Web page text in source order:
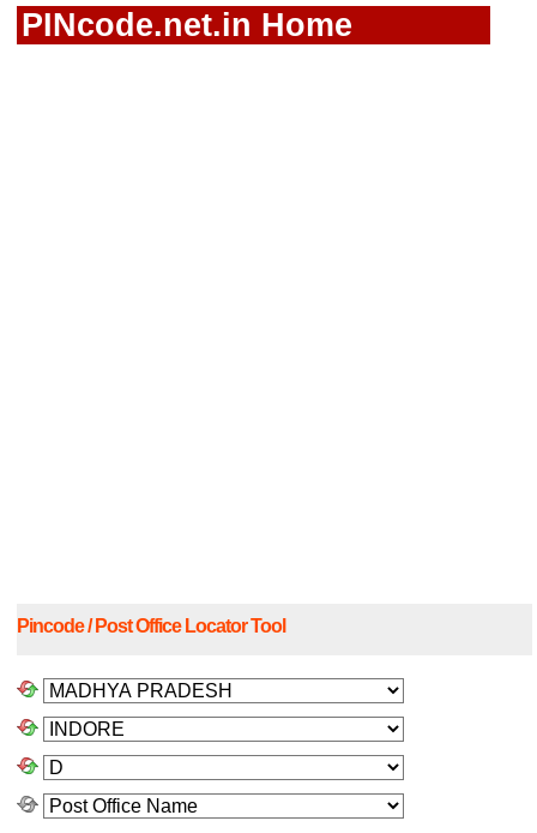
PINcode.net.in Home
Pincode / Post Office Locator Tool